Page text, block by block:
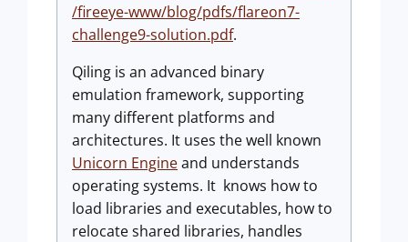
/fireeye-www/blog/pdfs/flareon7-
challenge9-solution.pdf.
Qiling is an advanced binary
emulation framework, supporting
many different platforms and
architectures. It uses the well known
Unicorn Engineand understands
operating systems. It knows how to
load libraries and executables, how to
relocate shared libraries, handles